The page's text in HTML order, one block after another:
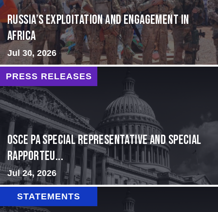
Russia’s Exploitation and Engagement in
Africa
Jul 30, 2026
PRESS RELEASES
OSCE PA Special Representative and Special
Rapporteu...
Jul 24, 2026
STATEMENTS